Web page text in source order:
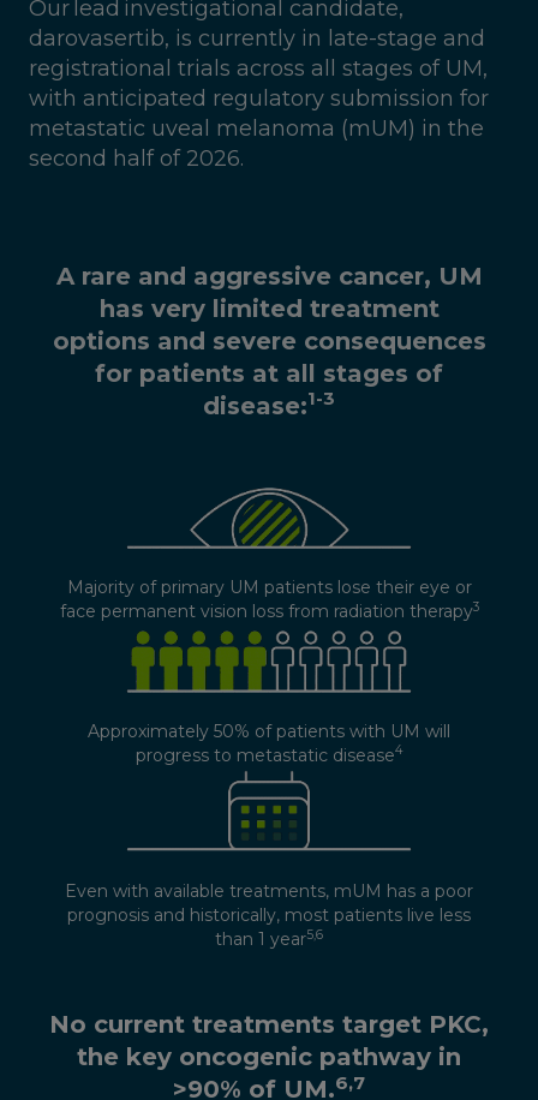
Our lead investigational candidate,
darovasertib, is currently in late-stage and
registrational trials across all stages of UM,
with anticipated regulatory submission for
metastatic uveal melanoma (mUM) in the
second half of 2026.
A rare and aggressive cancer, UM
has very limited treatment
options and severe consequences
for patients at all stages of
disease:1-3
Majority of primary UM patients lose their eye or
face permanent vision loss from radiation therapy3
Approximately 50% of patients with UM will
progress to metastatic disease4
Even with available treatments, mUM has a poor
prognosis and historically, most patients live less
than 1 year5,6
No current treatments target PKC,
the key oncogenic pathway in
>90% of UM.6,7